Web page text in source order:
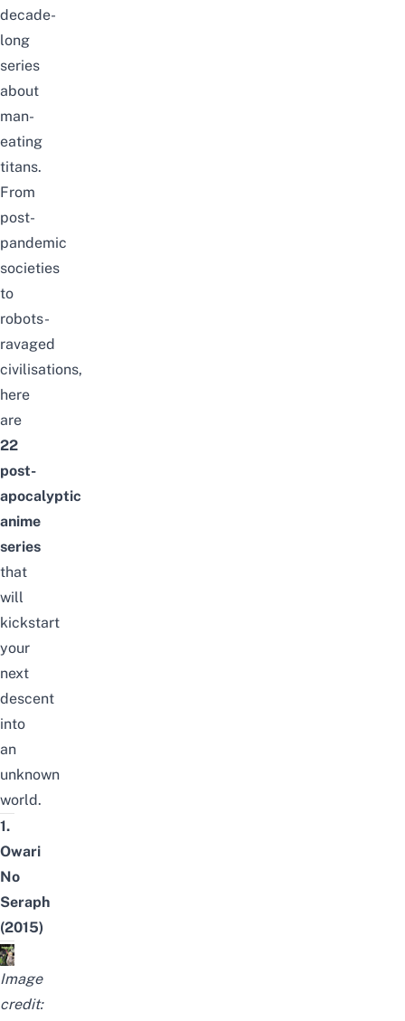
decade-
long
series
about
man-
eating
titans.
From
post-
pandemic
societies
to
robots-
ravaged
civilisations,
here
are
22
post-
apocalyptic
anime
series
that
will
kickstart
your
next
descent
into
an
unknown
world.
1.
Owari
No
Seraph
(2015)
Image
credit: